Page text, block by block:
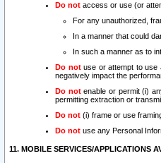
Do not access or use (or
For any unauthorized,
In a manner that could
In such a manner as to
Do notuse or attempt to use
negatively impact the
Do notenable or permit (i)
permitting extraction or
Do not (i) frame or use
Do not use any Personal
11. MOBILE SERVICES/APPLICATIONS